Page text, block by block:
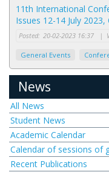
11th International
Issues 12-14 July 2023,
Posted: 20-02-2023 16:37 |
General Events
News
All News
Student News
Academic Calendar
Calendar of sessions of
Recent Publications